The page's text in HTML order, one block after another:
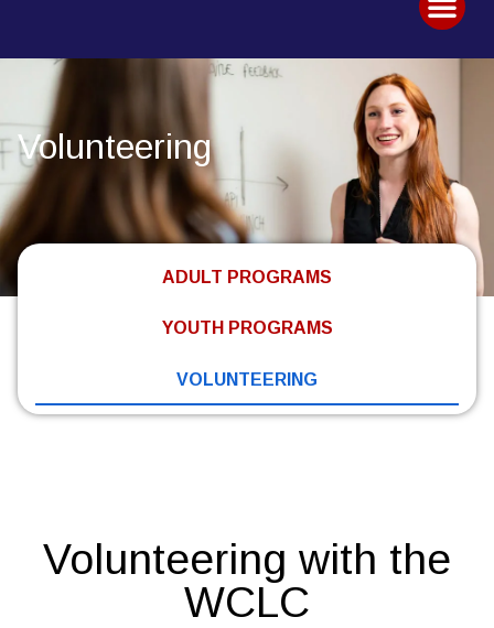
Volunteering
ADULT PROGRAMS
YOUTH PROGRAMS
VOLUNTEERING
Volunteering with the
WCLC